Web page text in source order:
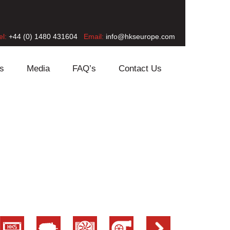
+44 (0) 1480 431604 Email: info@hkseurope.com
Media FAQ’s Contact Us